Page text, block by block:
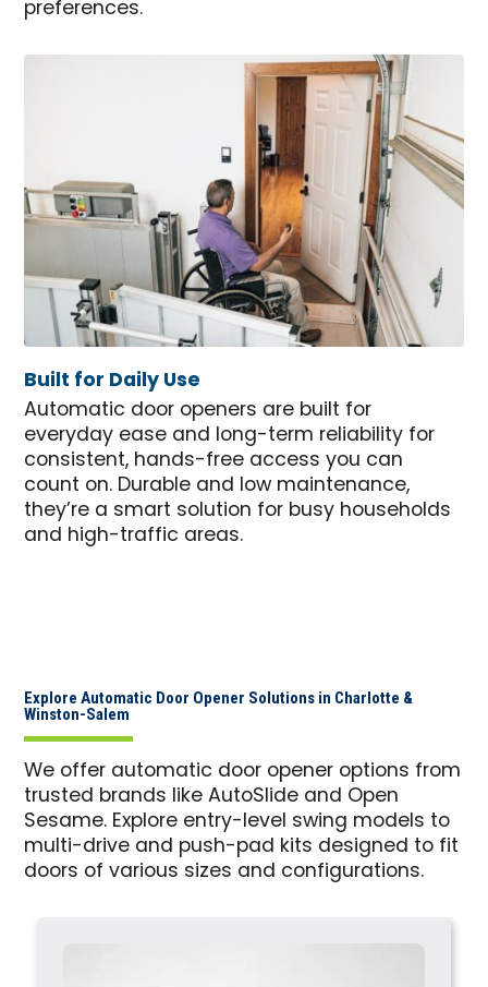
preferences.
Built for Daily Use
Automatic door openers are built for
everyday ease and long-term reliability for
consistent, hands-free access you can
count on. Durable and low maintenance,
they’re a smart solution for busy households
and high-traffic areas.
Explore Automatic Door Opener Solutions in Charlotte &
Winston-Salem
We offer automatic door opener options from
trusted brands like AutoSlide and Open
Sesame. Explore entry-level swing models to
multi-drive and push-pad kits designed to fit
doors of various sizes and configurations.